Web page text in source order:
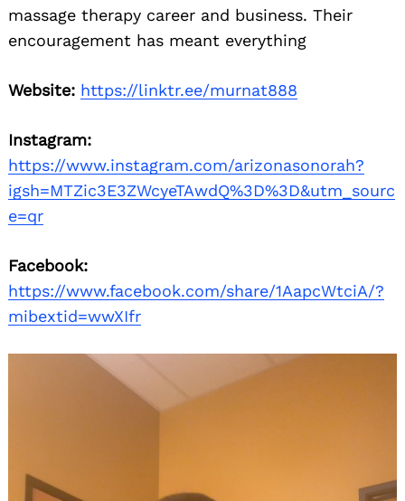
massage therapy career and business. Their
encouragement has meant everything
Website: https://linktr.ee/murnat888
Instagram:
https://www.instagram.com/arizonasonorah?
igsh=MTZic3E3ZWcyeTAwdQ%3D%3D&utm_sourc
e=qr
Facebook:
https://www.facebook.com/share/1AapcWtciA/?
mibextid=wwXIfr